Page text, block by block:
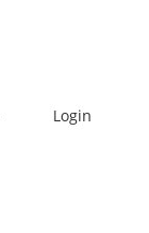
Login